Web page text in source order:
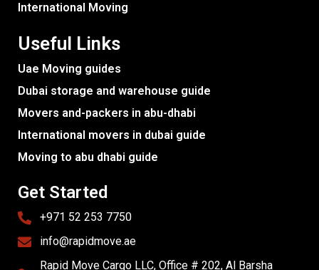
International Moving
Useful Links
Uae Moving guides
Dubai storage and warehouse guide
Movers and-packers in abu-dhabi
International movers in dubai guide
Moving to abu dhabi guide
Get Started
+971 52 253 7750
info@rapidmove.ae
Rapid Move Cargo LLC, Office # 202, Al Barsha